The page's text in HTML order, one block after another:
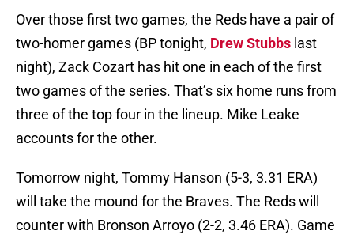
Over those first two games, the Reds have a pair of
two-homer games (BP tonight, Drew Stubbs last
night), Zack Cozart has hit one in each of the first
two games of the series. That’s six home runs from
three of the top four in the lineup. Mike Leake
accounts for the other.
Tomorrow night, Tommy Hanson (5-3, 3.31 ERA)
will take the mound for the Braves. The Reds will
counter with Bronson Arroyo (2-2, 3.46 ERA). Game